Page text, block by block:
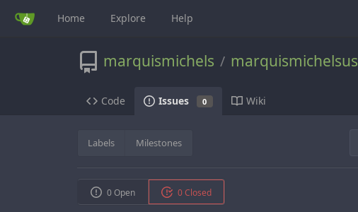
Home Explore Help
marquismichels / marquismichelsus
Code Issues 0 Wiki
Labels Milestones
0 Open 0 Closed